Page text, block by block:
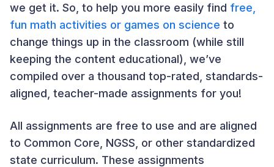
we get it. So, to help you more easily find free,
fun math activities or games on science to
change things up in the classroom (while still
keeping the content educational), we’ve
compiled over a thousand top-rated, standards-
aligned, teacher-made assignments for you!
All assignments are free to use and are aligned
to Common Core, NGSS, or other standardized
state curriculum. These assignments